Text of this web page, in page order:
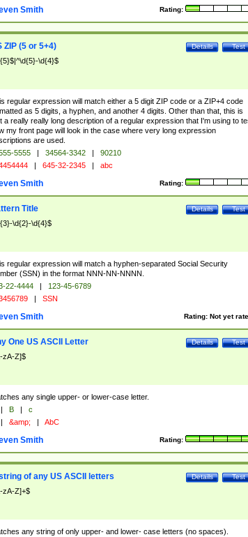
Rating:
Smith
Test
Details
ZIP (5 or 5+4)
\d{4}$
regular expression will match either a 5 digit ZIP code or a ZIP+4 code
as 5 digits, a hyphen, and another 4 digits. Other than that, this is
a really really long description of a regular expression that I'm using to
my front page will look in the case where very long expression
are used.
5555 | 34564-3342 |
90210
| 645-32-2345 | abc
Rating:
Smith
Test
Details
Title
\d{2}-\d{4}$
regular expression will match a hyphen-separated Social Security
(SSN) in the format NNN-NN-NNNN.
22-4444 |
123-45-6789
| SSN
Rating: Not yet
Smith
Test
Details
One US ASCII Letter
zA-Z]$
any single upper- or lower-case letter.
| B |
c
| &amp; | AbC
Rating:
Smith
Test
Details
of any US ASCII letters
zA-Z]+$
any string of only upper- and lower- case letters (no spaces).